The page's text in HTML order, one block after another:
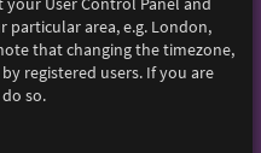
area, e.g. London,
that changing the timezone,
registered users. If you are
so.